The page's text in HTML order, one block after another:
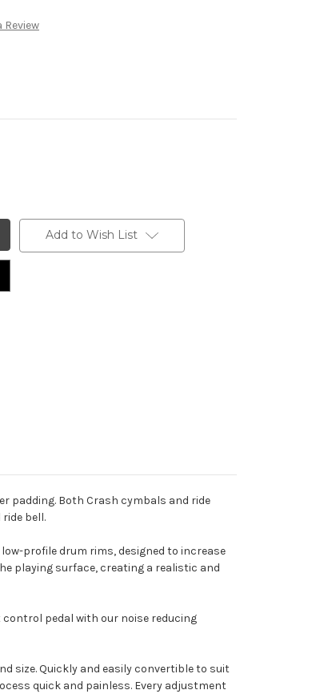
Review
Add to Wish List
padding. Both Crash cymbals and ride
bell.
profile drum rims, designed to increase
playing surface, creating a realistic and
pedal with our noise reducing
size. Quickly and easily convertible to suit
quick and painless. Every adjustment